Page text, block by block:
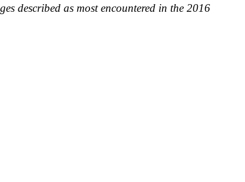
described as most encountered in the 2016